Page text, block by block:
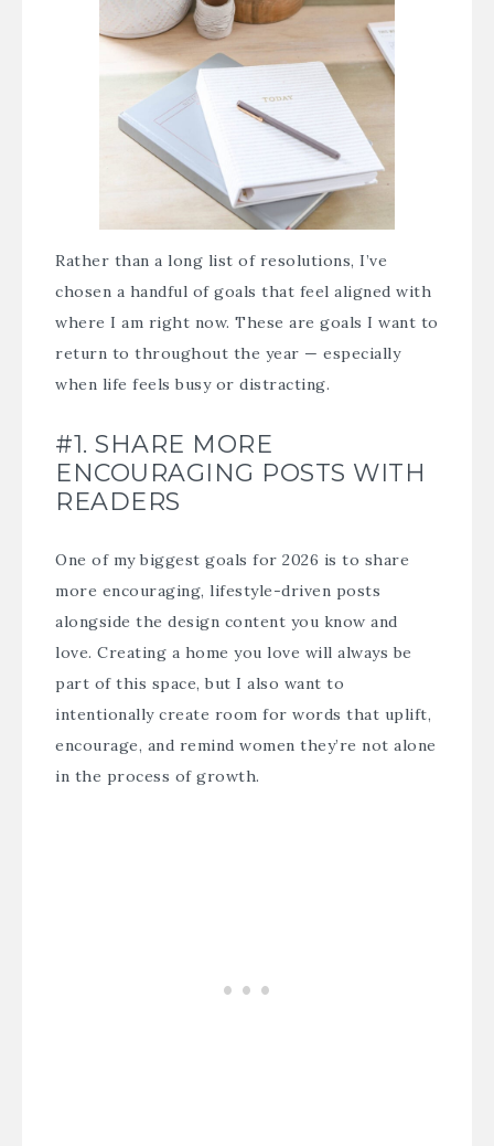
Rather than a long list of resolutions, I’ve
chosen a handful of goals that feel aligned with
where I am right now. These are goals I want to
return to throughout the year — especially
when life feels busy or distracting.
#1. SHARE MORE
ENCOURAGING POSTS WITH
READERS
One of my biggest goals for 2026 is to share
more encouraging, lifestyle-driven posts
alongside the design content you know and
love. Creating a home you love will always be
part of this space, but I also want to
intentionally create room for words that uplift,
encourage, and remind women they’re not alone
in the process of growth.